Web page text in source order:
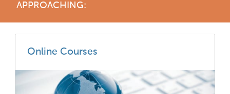
APPROACHING:
Online Courses